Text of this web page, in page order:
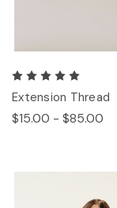
Extension Thread
$15.00 - $85.00